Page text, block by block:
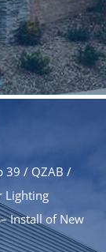
39 / QZAB /
Lighting
Install of New